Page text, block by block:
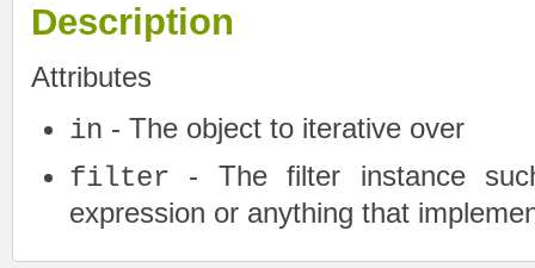
Description
Attributes
in - The object to iterative over
filter - The filter instance
expression or anything that